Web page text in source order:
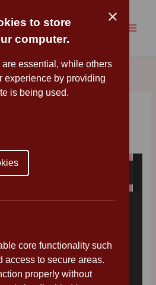
to store
computer.
essential, while others
experience by providing
is being used.
core functionality such
access to secure areas.
properly without
Easter